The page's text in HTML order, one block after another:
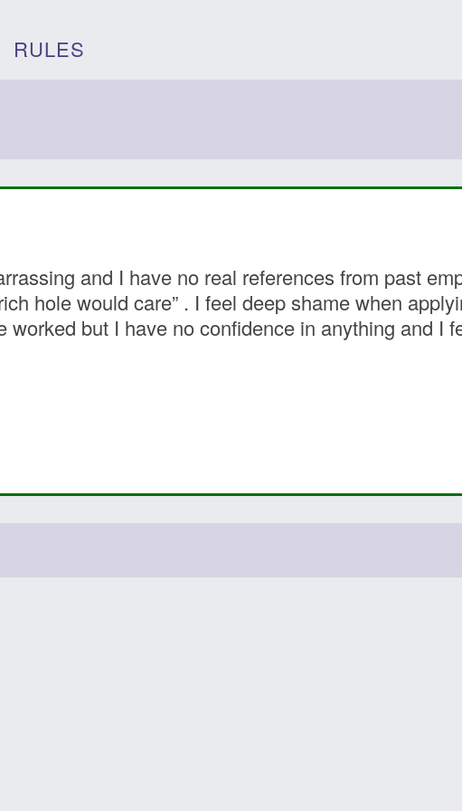
RULES
and I have no real references from past
hole would care” . I feel deep shame when
worked but I have no confidence in anything and I